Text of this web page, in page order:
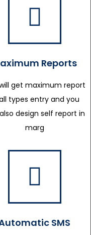
Reports
get maximum report
types entry and you
design self report in
marg
SMS